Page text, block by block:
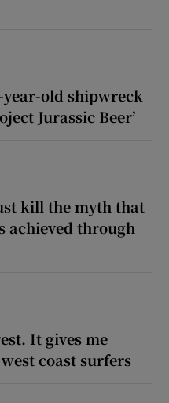
year-old shipwreck
Jurassic Beer’
kill the myth that
achieved through
It gives me
west coast surfers